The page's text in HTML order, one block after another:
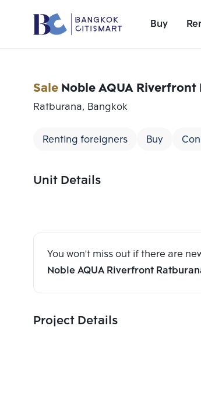
Buy
SaleNoble AQUA Riverfront
Ratburana, Bangkok
Renting foreigners Buy
Unit Details
You won't miss out if there are
Noble AQUA Riverfront
Project Details